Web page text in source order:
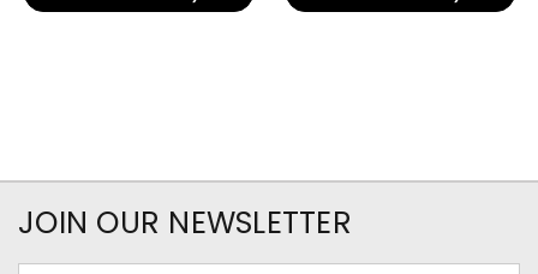
JOIN OUR NEWSLETTER